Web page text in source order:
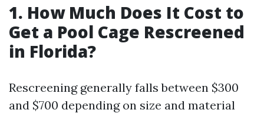
1. How Much Does It Cost to
Get a Pool Cage Rescreened
in Florida?
Rescreening generally falls between $300
and $700 depending on size and material